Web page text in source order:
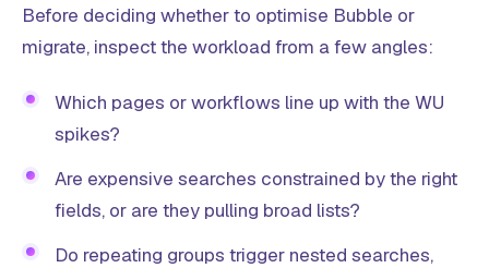
Before deciding whether to optimise Bubble or
migrate, inspect the workload from a few angles:
Which pages or workflows line up with the WU
spikes?
Are expensive searches constrained by the right
fields, or are they pulling broad lists?
Do repeating groups trigger nested searches,